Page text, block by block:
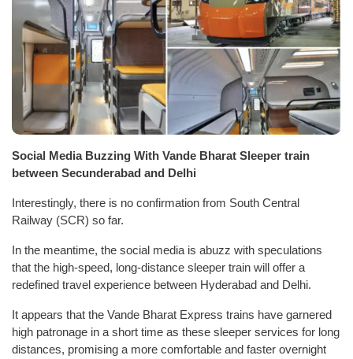
Social Media Buzzing With Vande Bharat Sleeper train
between Secunderabad and Delhi
Interestingly, there is no confirmation from South Central
Railway (SCR) so far.
In the meantime, the social media is abuzz with speculations
that the high-speed, long-distance sleeper train will offer a
redefined travel experience between Hyderabad and Delhi.
It appears that the Vande Bharat Express trains have garnered
high patronage in a short time as these sleeper services for long
distances, promising a more comfortable and faster overnight